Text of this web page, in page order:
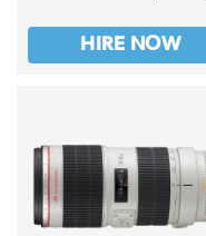
HIRE NOW